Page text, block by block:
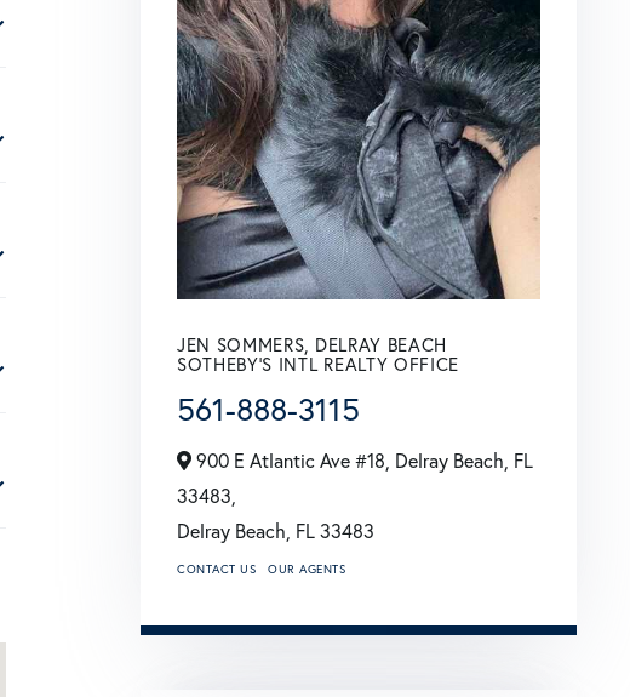
JEN SOMMERS, DELRAY BEACH
SOTHEBY'S INTL REALTY OFFICE
561-888-3115
900 E Atlantic Ave #18, Delray Beach, FL
33483,
Delray Beach, FL 33483
CONTACT US OUR AGENTS